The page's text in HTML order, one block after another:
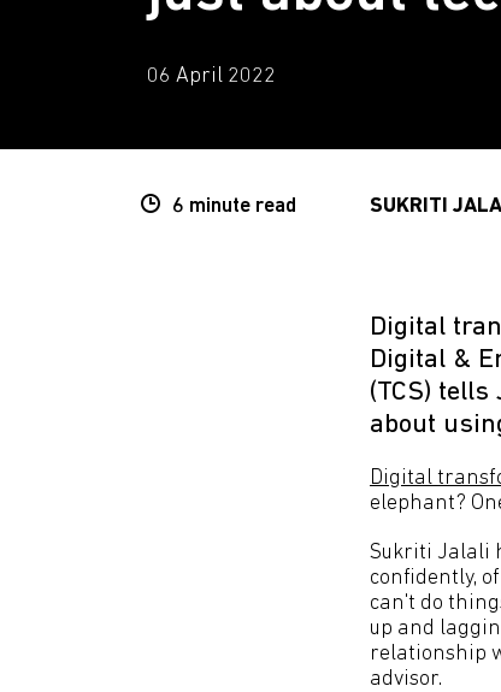
06 April 2022
6 minute read SUKRITI
Digital
Digital &
(TCS)
about
Digital
elephant?
Sukriti Jalali
confidently,
can't do
up and
relationship
advisor.